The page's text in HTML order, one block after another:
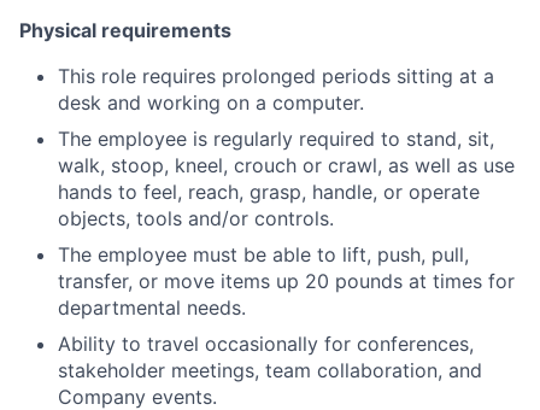
Physical requirements
This role requires prolonged periods sitting at a
desk and working on a computer.
The employee is regularly required to stand, sit,
walk, stoop, kneel, crouch or crawl, as well as use
hands to feel, reach, grasp, handle, or operate
objects, tools and/or controls.
The employee must be able to lift, push, pull,
transfer, or move items up 20 pounds at times for
departmental needs.
Ability to travel occasionally for conferences,
stakeholder meetings, team collaboration, and
Company events.